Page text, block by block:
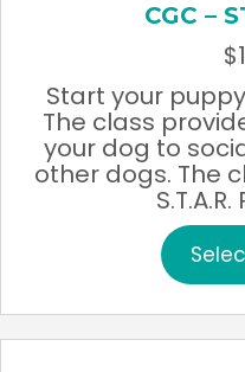
CGC –
$
Start your
The class
your dog to
other dogs. The